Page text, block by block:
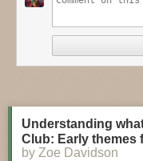
LIVE CHAT IS HERE!
Adafruit on Instagram:
Shop for parts to build
Understanding
Club: Early themes
by Zoe Davidson